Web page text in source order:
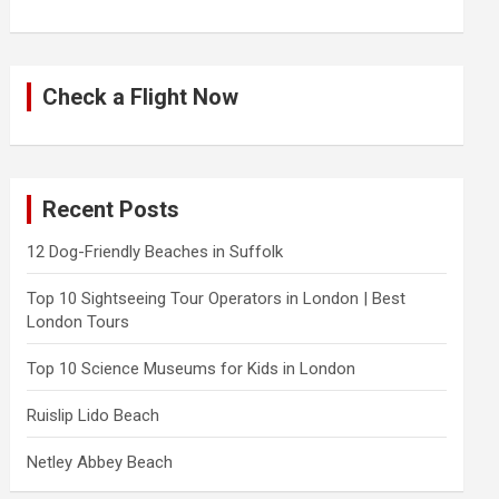
Check a Flight Now
Recent Posts
12 Dog-Friendly Beaches in Suffolk
Top 10 Sightseeing Tour Operators in London | Best
London Tours
Top 10 Science Museums for Kids in London
Ruislip Lido Beach
Netley Abbey Beach